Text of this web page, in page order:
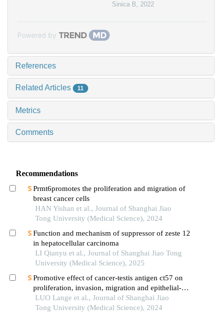
Sinica B, 2022
Powered by
References
Related Articles 11
Metrics
Comments
Recommendations
Prmt6promotes the proliferation and migration of
breast cancer cells
HAN Yishan et al., Journal of Shanghai Jiao
Tong University (Medical Science), 2024
Function and mechanism of suppressor of zeste 12
in hepatocellular carcinoma
LI Qianyu et al., Journal of Shanghai Jiao Tong
University (Medical Science), 2025
Promotive effect of cancer-testis antigen ct57 on
proliferation, invasion, migration and epithelial-
mesenchymal transition of liver cancer cells
LUO Lange et al., Journal of Shanghai Jiao
Tong University (Medical Science), 2024